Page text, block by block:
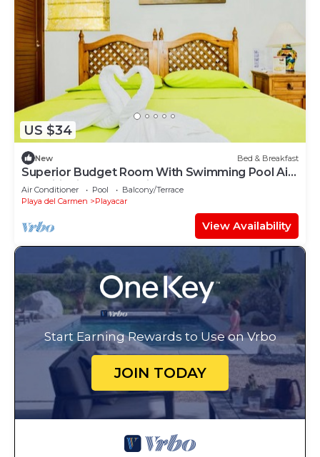
US $34
New Bed & Breakfast
Superior Budget Room With Swimming Pool Air
Conditioning and Parking
Air Conditioner Pool
Balcony/Terrace
Playa del Carmen
Playacar
View Availability
Start Earning Rewards to Use on Vrbo
JOIN TODAY